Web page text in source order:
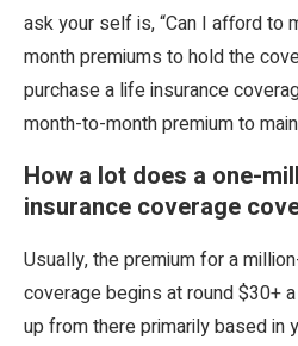
ask your self is, “Can I afford to
month premiums to hold the
purchase a life insurance
month-to-month premium to
How a lot does a one-
insurance coverage
Usually, the premium for a
coverage begins at round $30+
up from there primarily based in